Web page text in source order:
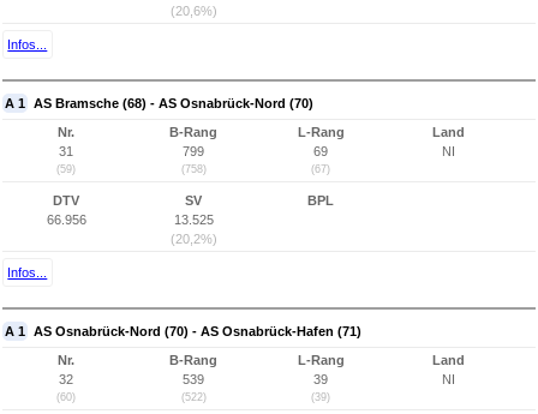
(20,6%)
Infos...
A 1 AS Bramsche (68) - AS Osnabrück-Nord (70)
Nr.
31
(59)
B-Rang
799
(758)
L-Rang
69
(67)
Land
NI
DTV
66.956
SV
13.525
(20,2%)
BPL
Infos...
A 1 AS Osnabrück-Nord (70) - AS Osnabrück-Hafen (71)
Nr.
32
(60)
B-Rang
539
(522)
L-Rang
39
(39)
Land
NI